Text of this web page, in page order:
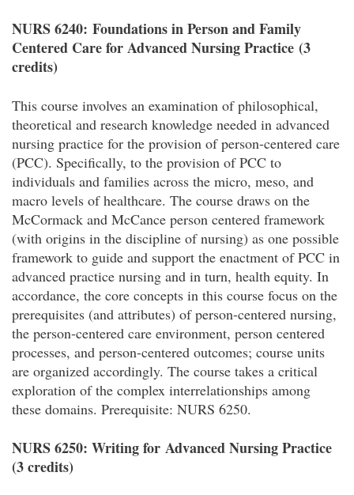
NURS 6240: Foundations in Person and Family
Centered Care for Advanced Nursing Practice (3
credits)
This course involves an examination of philosophical,
theoretical and research knowledge needed in advanced
nursing practice for the provision of person-centered care
(PCC). Specifically, to the provision of PCC to
individuals and families across the micro, meso, and
macro levels of healthcare. The course draws on the
McCormack and McCance person centered framework
(with origins in the discipline of nursing) as one possible
framework to guide and support the enactment of PCC in
advanced practice nursing and in turn, health equity. In
accordance, the core concepts in this course focus on the
prerequisites (and attributes) of person-centered nursing,
the person-centered care environment, person centered
processes, and person-centered outcomes; course units
are organized accordingly. The course takes a critical
exploration of the complex interrelationships among
these domains. Prerequisite: NURS 6250.
NURS 6250: Writing for Advanced Nursing Practice
(3 credits)